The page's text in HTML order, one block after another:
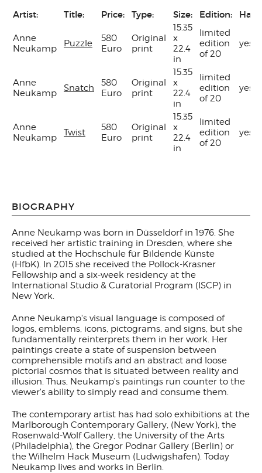
Artist: Title: Price: Type: Size: Edition:
Anne
Neukamp
Puzzle
580
Euro
Original
print
15.35
x
22.4
in
limited
edition
of 20
yes
Anne
Neukamp
Snatch
580
Euro
Original
print
15.35
x
22.4
in
limited
edition
of 20
yes
Anne
Neukamp
Twist
580
Euro
Original
print
15.35
x
22.4
in
limited
edition
of 20
yes
BIOGRAPHY
Anne Neukamp was born in Düsseldorf in 1976. She
received her artistic training in Dresden, where she
studied at the Hochschule für Bildende Künste
(HfbK). In 2015 she received the Pollock-Krasner
Fellowship and a six-week residency at the
International Studio & Curatorial Program (ISCP) in
New York.
Anne Neukamp's visual language is composed of
logos, emblems, icons, pictograms, and signs, but she
fundamentally reinterprets them in her work. Her
paintings create a state of suspension between
comprehensible motifs and an abstract and loose
pictorial cosmos that is situated between reality and
illusion. Thus, Neukamp's paintings run counter to the
viewer's ability to simply read and consume them.
The contemporary artist has had solo exhibitions at the
Marlborough Contemporary Gallery, (New York), the
Rosenwald-Wolf Gallery, the University of the Arts
(Philadelphia), the Gregor Podnar Gallery (Berlin) or
the Wilhelm Hack Museum (Ludwigshafen). Today
Neukamp lives and works in Berlin.